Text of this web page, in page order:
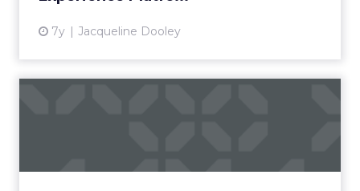
7y Jacqueline Dooley